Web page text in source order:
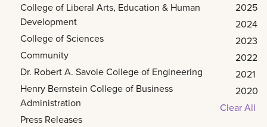
College of Liberal Arts, Education & Human
Development
College of Sciences
Community
Dr. Robert A. Savoie College of Engineering
Henry Bernstein College of Business
Administration
Press Releases
2025
2024
2023
2022
2021
2020
Clear All